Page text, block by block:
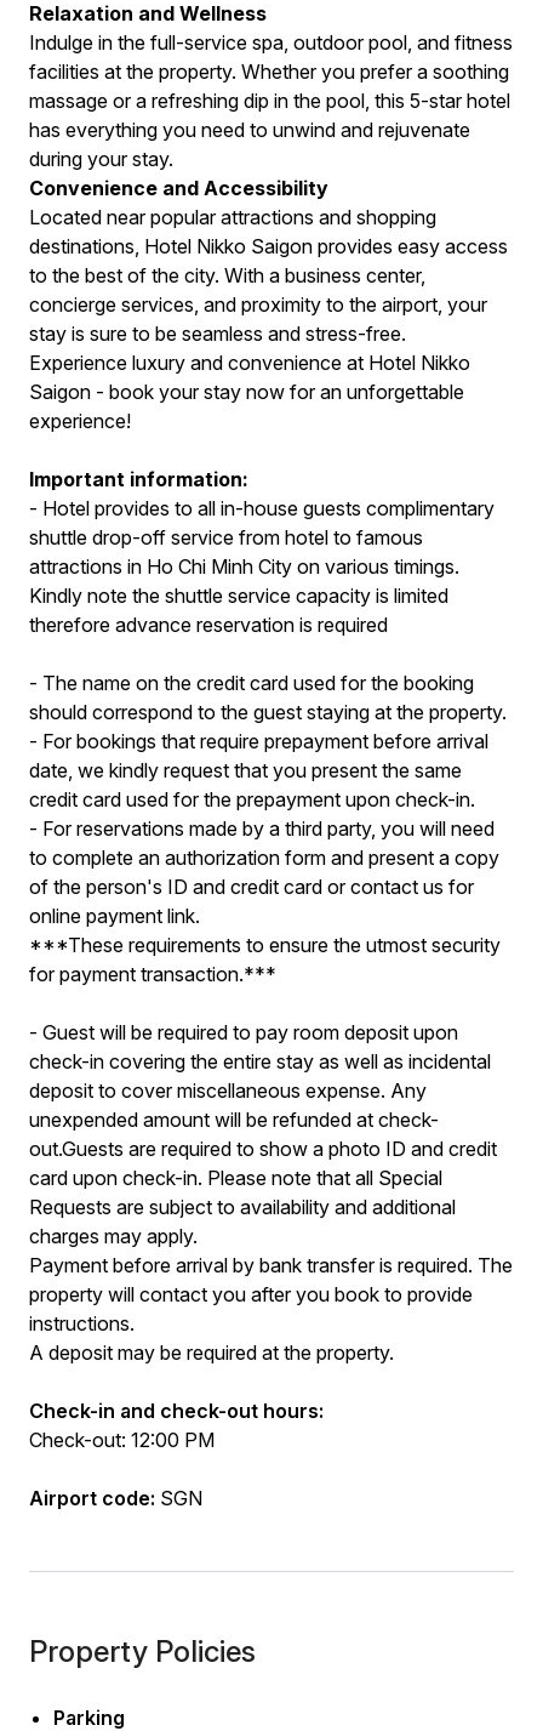
Relaxation and Wellness
Indulge in the full-service spa, outdoor pool, and fitness
facilities at the property. Whether you prefer a soothing
massage or a refreshing dip in the pool, this 5-star hotel
has everything you need to unwind and rejuvenate
during your stay.
Convenience and Accessibility
Located near popular attractions and shopping
destinations, Hotel Nikko Saigon provides easy access
to the best of the city. With a business center,
concierge services, and proximity to the airport, your
stay is sure to be seamless and stress-free.
Experience luxury and convenience at Hotel Nikko
Saigon - book your stay now for an unforgettable
experience!
Important information:
- Hotel provides to all in-house guests complimentary
shuttle drop-off service from hotel to famous
attractions in Ho Chi Minh City on various timings.
Kindly note the shuttle service capacity is limited
therefore advance reservation is required
- The name on the credit card used for the booking
should correspond to the guest staying at the property.
- For bookings that require prepayment before arrival
date, we kindly request that you present the same
credit card used for the prepayment upon check-in.
- For reservations made by a third party, you will need
to complete an authorization form and present a copy
of the person's ID and credit card or contact us for
online payment link.
***These requirements to ensure the utmost security
for payment transaction.***
- Guest will be required to pay room deposit upon
check-in covering the entire stay as well as incidental
deposit to cover miscellaneous expense. Any
unexpended amount will be refunded at check-
out.Guests are required to show a photo ID and credit
card upon check-in. Please note that all Special
Requests are subject to availability and additional
charges may apply.
Payment before arrival by bank transfer is required. The
property will contact you after you book to provide
instructions.
A deposit may be required at the property.
Check-in and check-out hours:
Check-out: 12:00 PM
Airport code: SGN
Property Policies
Parking